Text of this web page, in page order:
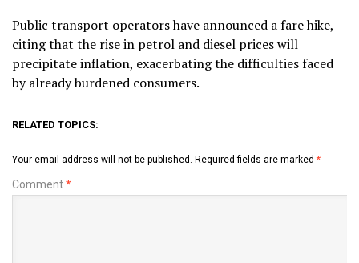
Public transport operators have announced a fare hike,
citing that the rise in petrol and diesel prices will
precipitate inflation, exacerbating the difficulties faced
by already burdened consumers.
RELATED TOPICS:
Your email address will not be published. Required fields are marked *
Comment*